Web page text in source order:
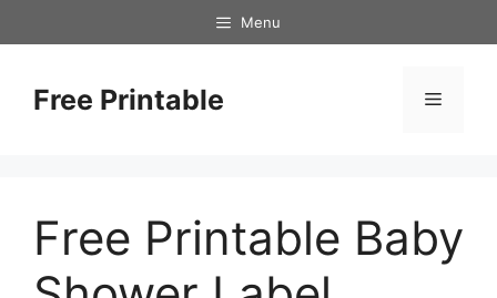
to
Menu
Free Printable Menu
Free Printable Baby